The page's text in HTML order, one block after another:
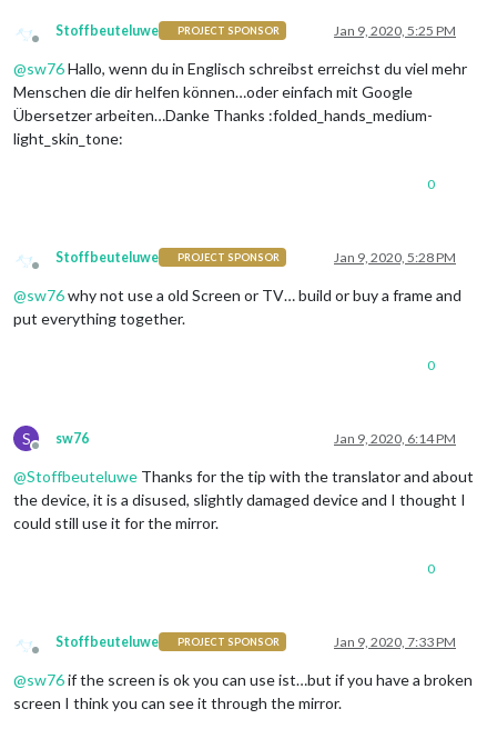
Offline
Stoffbeuteluwe PROJECT SPONSOR Jan 9, 2020, 5:25 PM
@sw76Hallo, wenn du in Englisch schreibst erreichst du viel mehr
Menschen die dir helfen können…oder einfach mit Google
Übersetzer arbeiten…Danke Thanks :folded_hands_medium-
light_skin_tone:
0
Offline
Stoffbeuteluwe PROJECT SPONSOR Jan 9, 2020, 5:28 PM
@sw76why not use a old Screen or TV… build or buy a frame and
put everything together.
0
S
Offline
sw76 Jan 9, 2020, 6:14 PM
@Stoffbeuteluwe Thanks for the tip with the translator and about
the device, it is a disused, slightly damaged device and I thought I
could still use it for the mirror.
0
Offline
Stoffbeuteluwe PROJECT SPONSOR Jan 9, 2020, 7:33 PM
@sw76if the screen is ok you can use ist…but if you have a broken
screen I think you can see it through the mirror.